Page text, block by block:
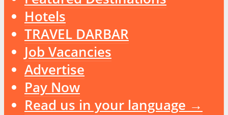
Hotels
TRAVEL DARBAR
Job Vacancies
Advertise
Pay Now
Read us in your language →